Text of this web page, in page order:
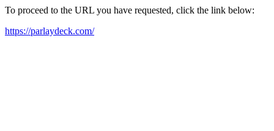
To proceed to the URL you have requested, click the link below:
https://parlaydeck.com/